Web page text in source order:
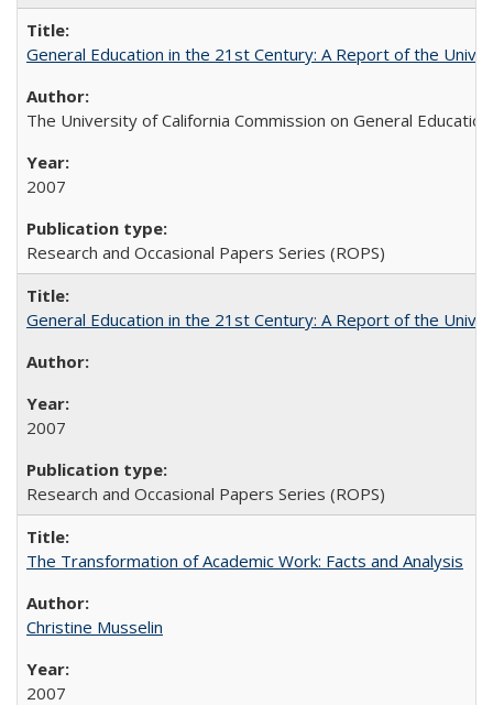
General Education in the 21st Century: A Report of the
The University of California Commission on General Education
2007
Research and Occasional Papers Series (ROPS)
General Education in the 21st Century: A Report of the
2007
Research and Occasional Papers Series (ROPS)
The Transformation of Academic Work: Facts and Analysis
Christine Musselin
2007